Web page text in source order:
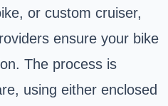
or custom cruiser,
ensure your bike
The process is
using either enclosed